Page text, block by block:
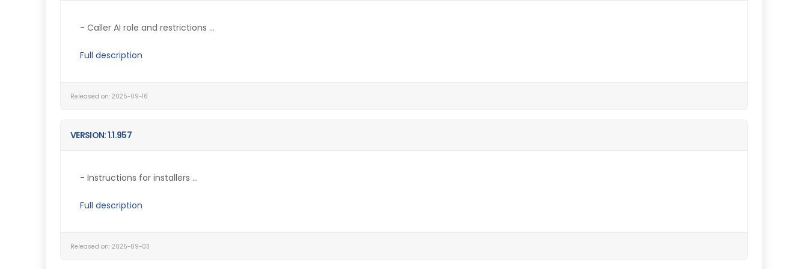
- Caller AI role and restrictions ...
Full description
Released on: 2025-09-16
VERSION: 1.1.957
- Instructions for installers ...
Full description
Released on: 2025-09-03